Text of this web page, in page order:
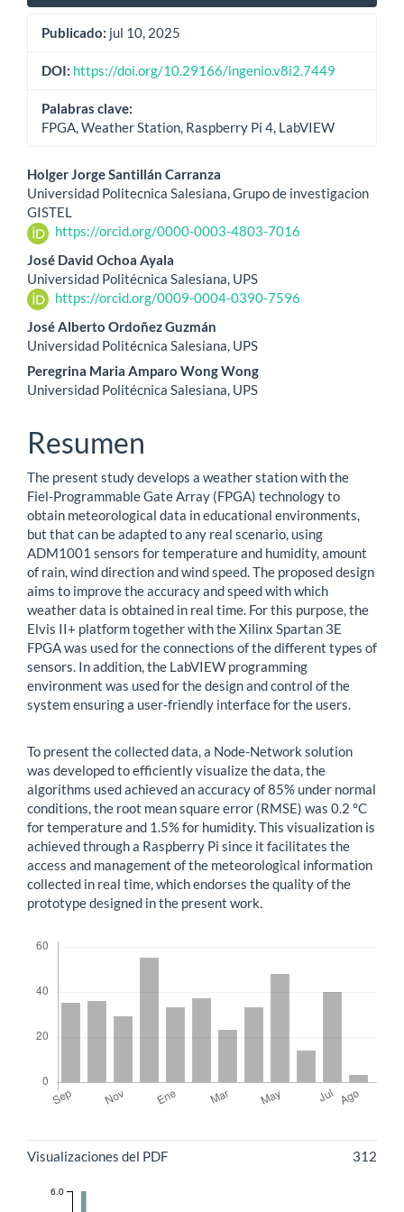
Publicado: jul 10, 2025
DOI: https://doi.org/10.29166/ingenio.v8i2.7449
Palabras clave:
FPGA, Weather Station, Raspberry Pi 4, LabVIEW
Contenido
principal
del
artículo
Holger Jorge Santillán Carranza
Universidad Politecnica Salesiana, Grupo de investigacion
GISTEL
https://orcid.org/0000-0003-4803-7016
José David Ochoa Ayala
Universidad Politécnica Salesiana, UPS
https://orcid.org/0009-0004-0390-7596
José Alberto Ordoñez Guzmán
Universidad Politécnica Salesiana, UPS
Peregrina Maria Amparo Wong Wong
Universidad Politécnica Salesiana, UPS
Resumen
The present study develops a weather station with the
Fiel-Programmable Gate Array (FPGA) technology to
obtain meteorological data in educational environments,
but that can be adapted to any real scenario, using
ADM1001 sensors for temperature and humidity, amount
of rain, wind direction and wind speed. The proposed design
aims to improve the accuracy and speed with which
weather data is obtained in real time. For this purpose, the
Elvis II+ platform together with the Xilinx Spartan 3E
FPGA was used for the connections of the different types of
sensors. In addition, the LabVIEW programming
environment was used for the design and control of the
system ensuring a user-friendly interface for the users.
To present the collected data, a Node-Network solution
was developed to efficiently visualize the data, the
algorithms used achieved an accuracy of 85% under normal
conditions, the root mean square error (RMSE) was 0.2 °C
for temperature and 1.5% for humidity. This visualization is
achieved through a Raspberry Pi since it facilitates the
access and management of the meteorological information
collected in real time, which endorses the quality of the
prototype designed in the present work.
Visualizaciones del PDF 312
6.0